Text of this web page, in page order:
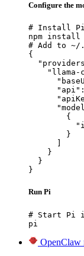
Configure the
# Install
npm install
# Add to ~/
{
"llama-
        {
        }
    }
  }
}
Run Pi
# Start Pi
pi
OpenClaw